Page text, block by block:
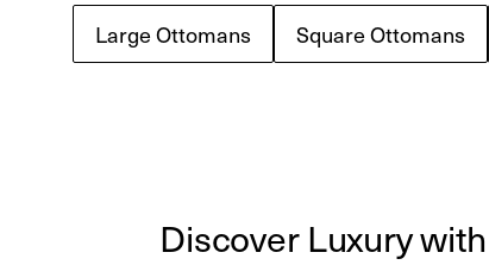
Large Ottomans Square Ottomans
Discover Luxury